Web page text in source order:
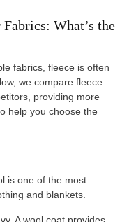
What’s the
fabrics, fleece is often
we compare fleece
providing more
help you choose the
is one of the most
and blankets.